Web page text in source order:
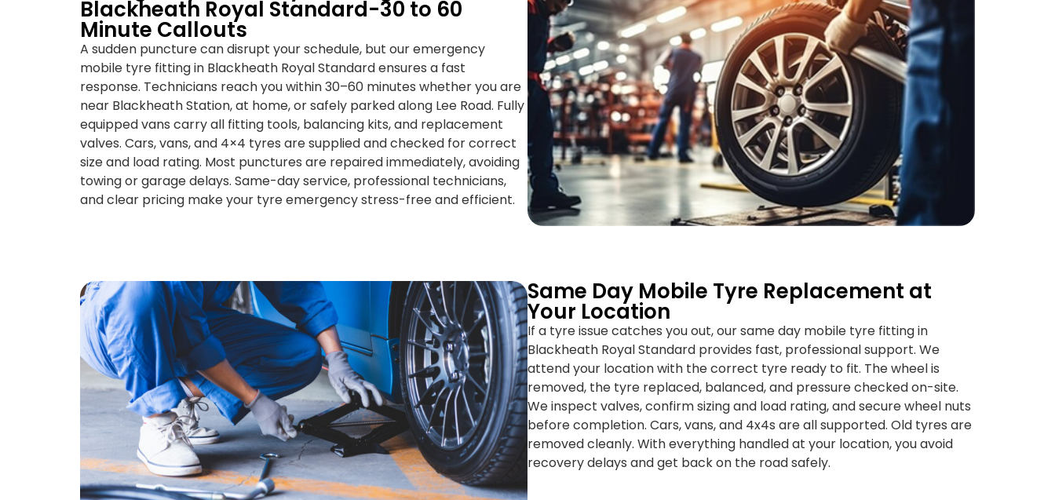
Blackheath Royal Standard-30 to 60
Minute Callouts
A sudden puncture can disrupt your schedule, but our emergency
mobile tyre fitting in Blackheath Royal Standard ensures a fast
response. Technicians reach you within 30–60 minutes whether you are
near Blackheath Station, at home, or safely parked along Lee Road. Fully
equipped vans carry all fitting tools, balancing kits, and replacement
valves. Cars, vans, and 4×4 tyres are supplied and checked for correct
size and load rating. Most punctures are repaired immediately, avoiding
towing or garage delays. Same-day service, professional technicians,
and clear pricing make your tyre emergency stress-free and efficient.
Same Day Mobile Tyre Replacement at
Your Location
If a tyre issue catches you out, our same day mobile tyre fitting in
Blackheath Royal Standard provides fast, professional support. We
attend your location with the correct tyre ready to fit. The wheel is
removed, the tyre replaced, balanced, and pressure checked on-site.
We inspect valves, confirm sizing and load rating, and secure wheel nuts
before completion. Cars, vans, and 4x4s are all supported. Old tyres are
removed cleanly. With everything handled at your location, you avoid
recovery delays and get back on the road safely.